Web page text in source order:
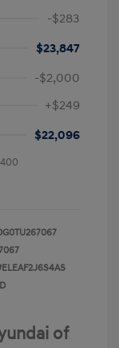
-$283
$23,847
-$2,000
+$249
$22,096
of